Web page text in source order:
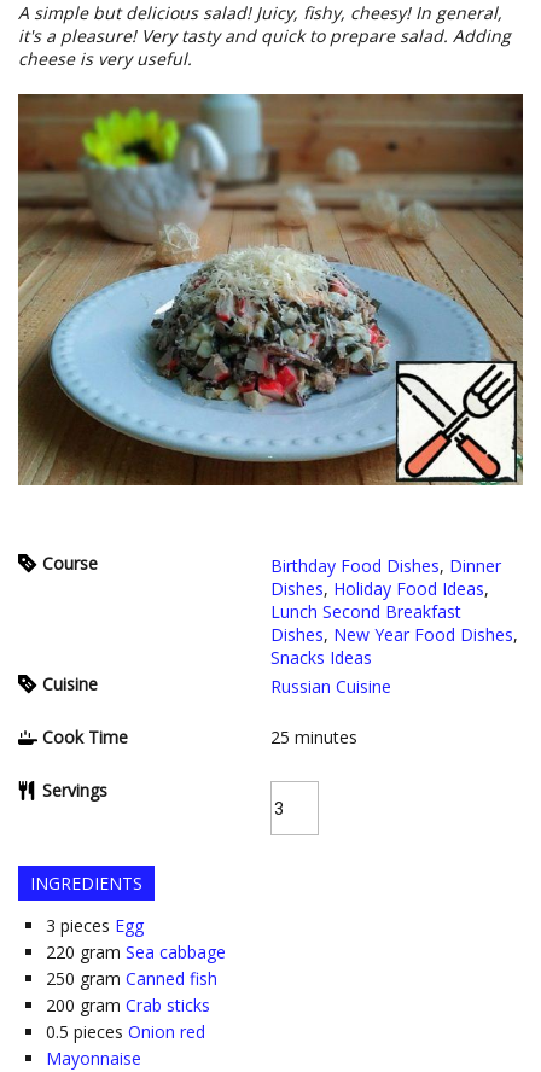
A simple but delicious salad! Juicy, fishy, cheesy! In general,
it's a pleasure! Very tasty and quick to prepare salad. Adding
cheese is very useful.
Course Birthday Food Dishes, Dinner
Dishes, Holiday Food Ideas,
Lunch Second Breakfast
Dishes, New Year Food Dishes,
Snacks Ideas
Cuisine
Russian Cuisine
Cook Time 25 minutes
Servings
INGREDIENTS
3 pieces Egg
220 gram Sea cabbage
250 gram Canned fish
200 gram Crab sticks
0.5 pieces Onion red
Mayonnaise